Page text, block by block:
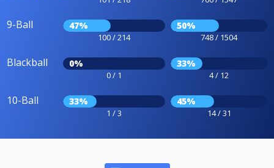
9-Ball 47%
100 / 214
50%
748 / 1504
Blackball 0%
0 / 1
33%
4 / 12
10-Ball 33%
1 / 3
45%
14 / 31